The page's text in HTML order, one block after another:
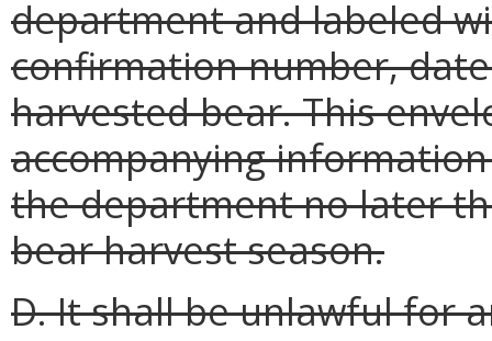
department and labeled
confirmation number,
harvested bear. This
accompanying
the department no later
bear harvest season.
D. It shall be unlawful for